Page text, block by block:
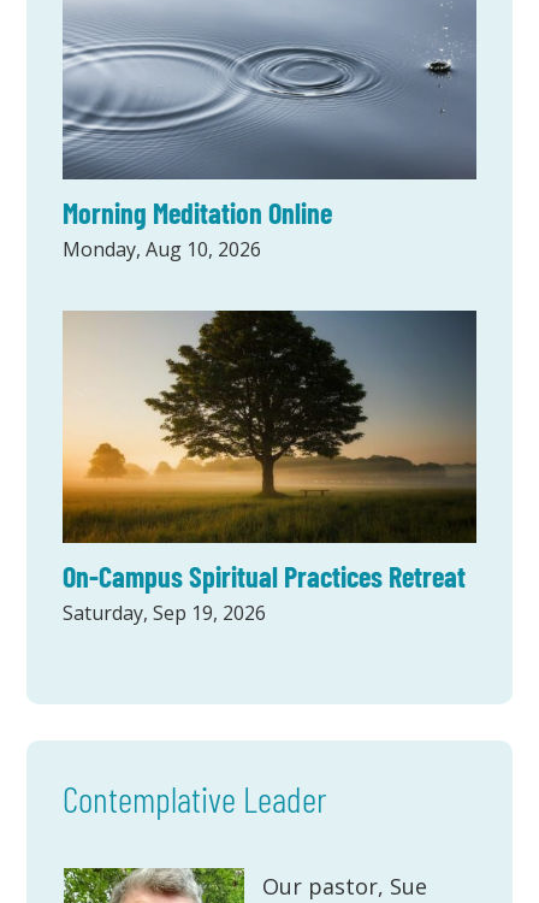
Morning Meditation Online
Monday, Aug 10, 2026
On-Campus Spiritual Practices Retreat
Saturday, Sep 19, 2026
Contemplative Leader
Our pastor, Sue